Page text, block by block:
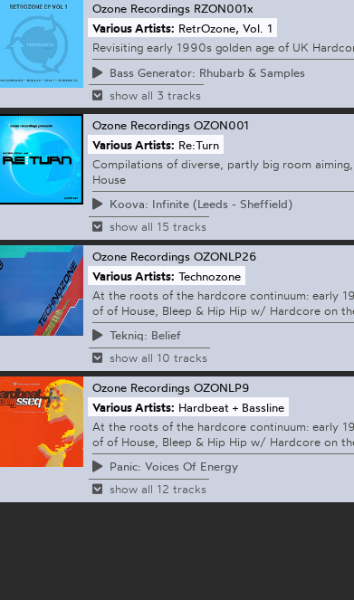
Ozone Recordings RZON001x
Various Artists: RetrOzone, Vol. 1
Revisiting early 1990s golden age of UK
Bass Generator: Rhubarb & Samples
show all 3 tracks
Ozone Recordings OZON001
Various Artists: Re:Turn
Compilations of diverse, partly big room
House
Koova: Infinite (Leeds - Sheffield)
show all 15 tracks
Ozone Recordings OZONLP26
Various Artists: Technozone
At the roots of the hardcore continuum: early
of of House, Bleep & Hip Hip w/ Hardcore on
Tekniq: Belief
show all 10 tracks
Ozone Recordings OZONLP9
Various Artists: Hardbeat + Bassline
At the roots of the hardcore continuum: early
of of House, Bleep & Hip Hip w/ Hardcore on
Panic: Voices Of Energy
show all 12 tracks